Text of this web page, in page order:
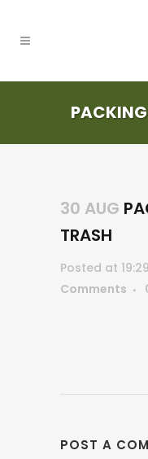
30 AUG
TRASH
Posted at
Comments
POST A